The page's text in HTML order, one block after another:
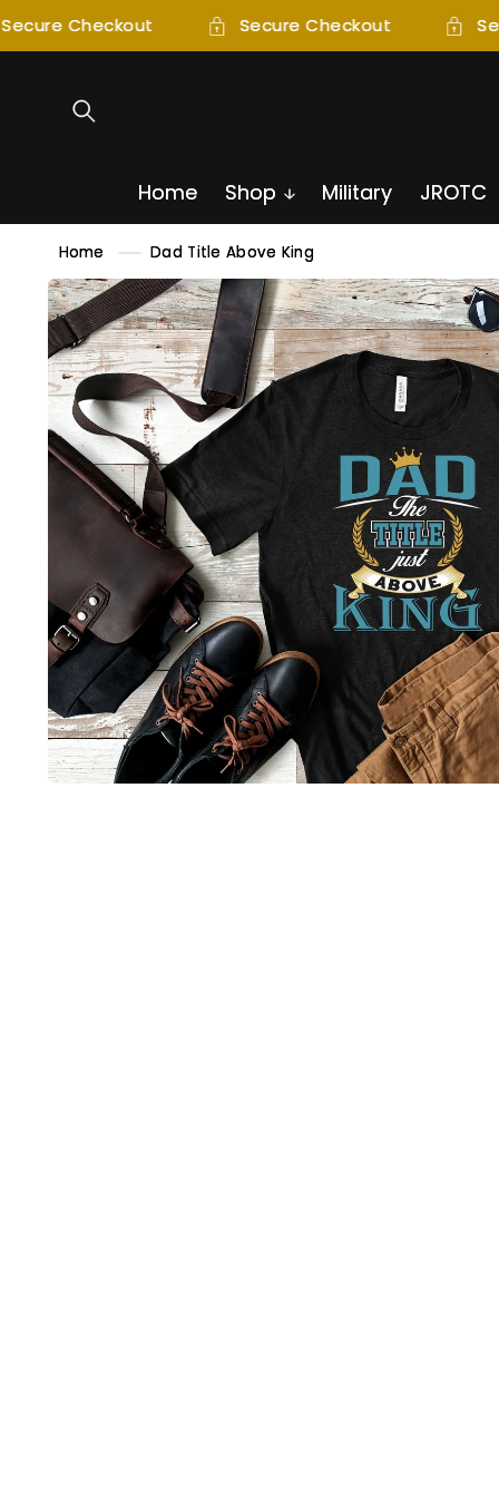
SKIP TO
CONTENT
Checkout Secure Checkout
Home Shop Military JROTC
Home Dad Title Above King
SKIP TO
PRODUCT
INFORMATION